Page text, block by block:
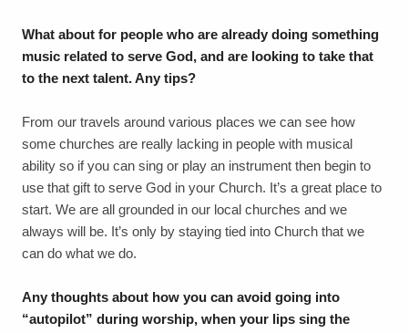
What about for people who are already doing something
music related to serve God, and are looking to take that
to the next talent. Any tips?
From our travels around various places we can see how
some churches are really lacking in people with musical
ability so if you can sing or play an instrument then begin to
use that gift to serve God in your Church. It’s a great place to
start. We are all grounded in our local churches and we
always will be. It’s only by staying tied into Church that we
can do what we do.
Any thoughts about how you can avoid going into
“autopilot” during worship, when your lips sing the